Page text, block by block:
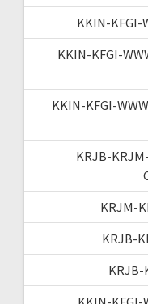
KKIN-KFGI-
KKIN-KFGI-
KKIN-KFGI-
KRJB-
KRJM-
KRJB-
KRJB-